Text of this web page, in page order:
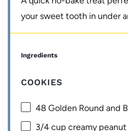
your sweet tooth in under
Ingredients
COOKIES
48 Golden Round and
3/4 cup creamy